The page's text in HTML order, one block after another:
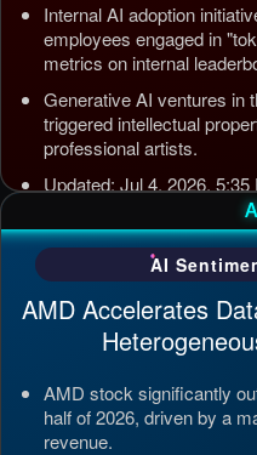
Internal AI adoption
employees engaged in
metrics on internal
Generative AI ventures in
triggered intellectual
professional artists.
Updated: Jul 4, 2026, 5:35
AI
AMD Accelerates
AMD stock significantly
half of 2026, driven by a
revenue.